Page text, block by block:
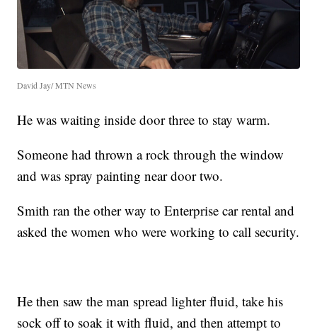
David Jay/ MTN News
He was waiting inside door three to stay warm.
Someone had thrown a rock through the window
and was spray painting near door two.
Smith ran the other way to Enterprise car rental and
asked the women who were working to call security.
He then saw the man spread lighter fluid, take his
sock off to soak it with fluid, and then attempt to